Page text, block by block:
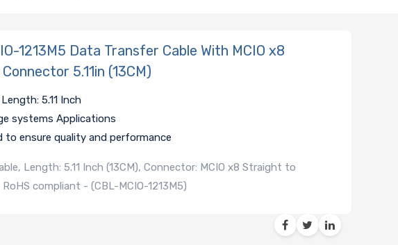
1213M5 Data Transfer Cable With MCIO x8
5.11in (13CM)
5.11 Inch
systems Applications
to ensure quality and performance
Length: 5.11 Inch (13CM), Connector: MCIO x8 Straight to
compliant - (CBL-MCIO-1213M5)